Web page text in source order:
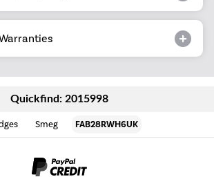
Quickfind: 2015998
Smeg FAB28RWH6UK